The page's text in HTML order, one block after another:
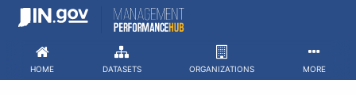
Skip
HOME DATASETS ORGANIZATIONS MORE